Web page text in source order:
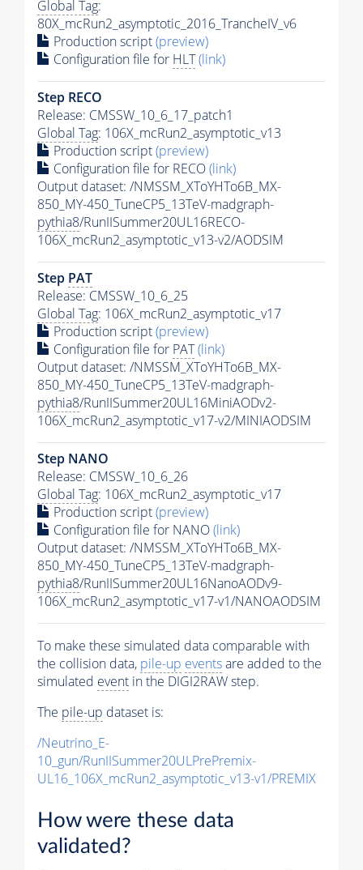
Global Tag:
80X_mcRun2_asymptotic_2016_TrancheIV_v6
Production script(preview)
Configuration file for HLT(link)
Step RECO
Release: CMSSW_10_6_17_patch1
Global Tag: 106X_mcRun2_asymptotic_v13
Production script(preview)
Configuration file for RECO(link)
Output dataset: /NMSSM_XToYHTo6B_MX-
850_MY-450_TuneCP5_13TeV-madgraph-
pythia8/RunIISummer20UL16RECO-
106X_mcRun2_asymptotic_v13-v2/AODSIM
Step PAT
Release: CMSSW_10_6_25
Global Tag: 106X_mcRun2_asymptotic_v17
Production script(preview)
Configuration file for PAT(link)
Output dataset: /NMSSM_XToYHTo6B_MX-
850_MY-450_TuneCP5_13TeV-madgraph-
pythia8/RunIISummer20UL16MiniAODv2-
106X_mcRun2_asymptotic_v17-v2/MINIAODSIM
Step NANO
Release: CMSSW_10_6_26
Global Tag: 106X_mcRun2_asymptotic_v17
Production script(preview)
Configuration file for NANO(link)
Output dataset: /NMSSM_XToYHTo6B_MX-
850_MY-450_TuneCP5_13TeV-madgraph-
pythia8/RunIISummer20UL16NanoAODv9-
106X_mcRun2_asymptotic_v17-v1/NANOAODSIM
To make these simulated data comparable with
the collision data, pile-up eventsare added to the
simulated event in the DIGI2RAW step.
The pile-up dataset is:
/Neutrino_E-
10_gun/RunIISummer20ULPrePremix-
UL16_106X_mcRun2_asymptotic_v13-v1/PREMIX
How were these data
validated?